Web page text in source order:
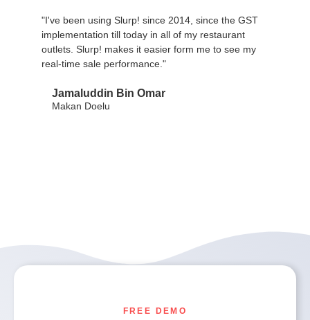
"I've been using Slurp! since 2014, since the GST
implementation till today in all of my restaurant
outlets. Slurp! makes it easier form me to see my
real-time sale performance."
Jamaluddin Bin Omar
Makan Doelu
FREE DEMO